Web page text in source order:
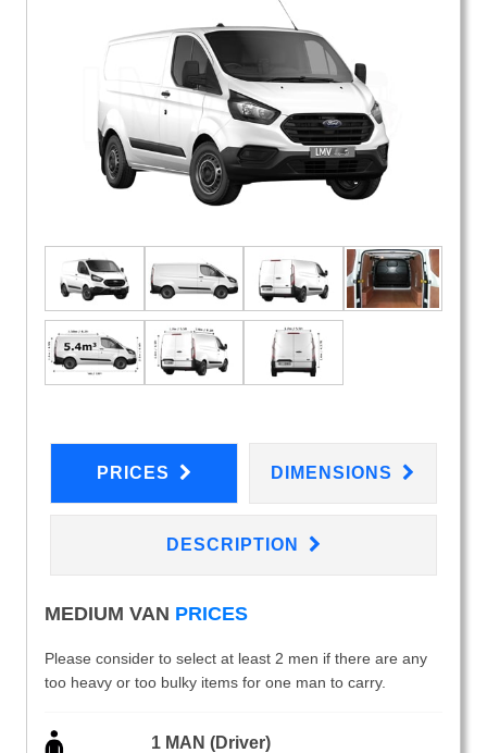
PRICES DIMENSIONS
DESCRIPTION
MEDIUM VAN PRICES
Please consider to select at least 2 men if there are any
too heavy or too bulky items for one man to carry.
1 MAN (Driver)